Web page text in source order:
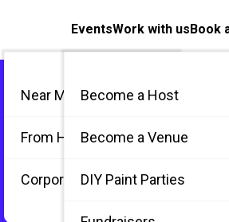
Events
Near Me
From Home
Corporate / Private
Work with us
Become a Host
Become a Venue
DIY Paint Parties
Book